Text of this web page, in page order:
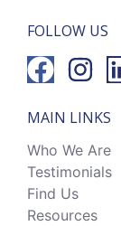
FOLLOW US
MAIN LINKS
Who We Are
Testimonials
Find Us
Resources